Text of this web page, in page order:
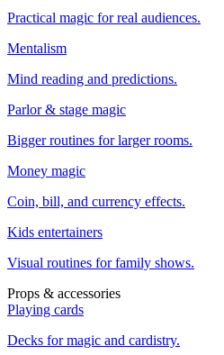
Practical magic for real audiences.
Mentalism
Mind reading and predictions.
Parlor & stage magic
Bigger routines for larger rooms.
Money magic
Coin, bill, and currency effects.
Kids entertainers
Visual routines for family shows.
Props & accessories
Playing cards
Decks for magic and cardistry.